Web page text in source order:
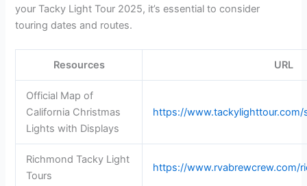
your Tacky Light Tour 2025, it’s essential to consider
touring dates and routes.
Resources URL
Official Map of
California Christmas
Lights with Displays
https://
Richmond Tacky Light
Tours
https://www.rvabrewcrew.com/